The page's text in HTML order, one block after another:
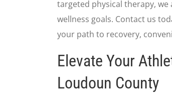
targeted physical therapy,
wellness goals. Contact us
your path to recovery,
Elevate Your
Loudoun County